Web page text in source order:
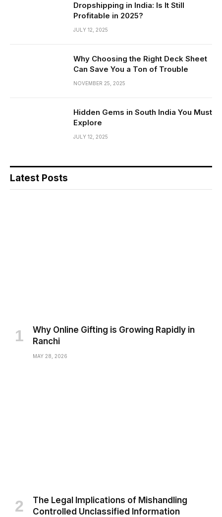
Dropshipping in India: Is It Still
Profitable in 2025?
JULY 12, 2025
Why Choosing the Right Deck Sheet
Can Save You a Ton of Trouble
NOVEMBER 25, 2025
Hidden Gems in South India You Must
Explore
JULY 12, 2025
Latest Posts
Why Online Gifting is Growing Rapidly in
Ranchi
MAY 28, 2026
The Legal Implications of Mishandling
Controlled Unclassified Information